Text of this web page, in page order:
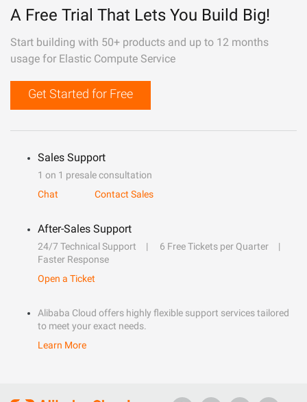
A Free Trial That Lets You Build Big!
Start building with 50+ products and up to 12 months
usage for Elastic Compute Service
Get Started for Free
Sales Support
1 on 1 presale consultation
Chat
Contact Sales
After-Sales Support
24/7 Technical Support
6 Free Tickets per Quarter
Faster Response
Open a Ticket
Alibaba Cloud offers highly flexible support services tailored
to meet your exact needs.
Learn More